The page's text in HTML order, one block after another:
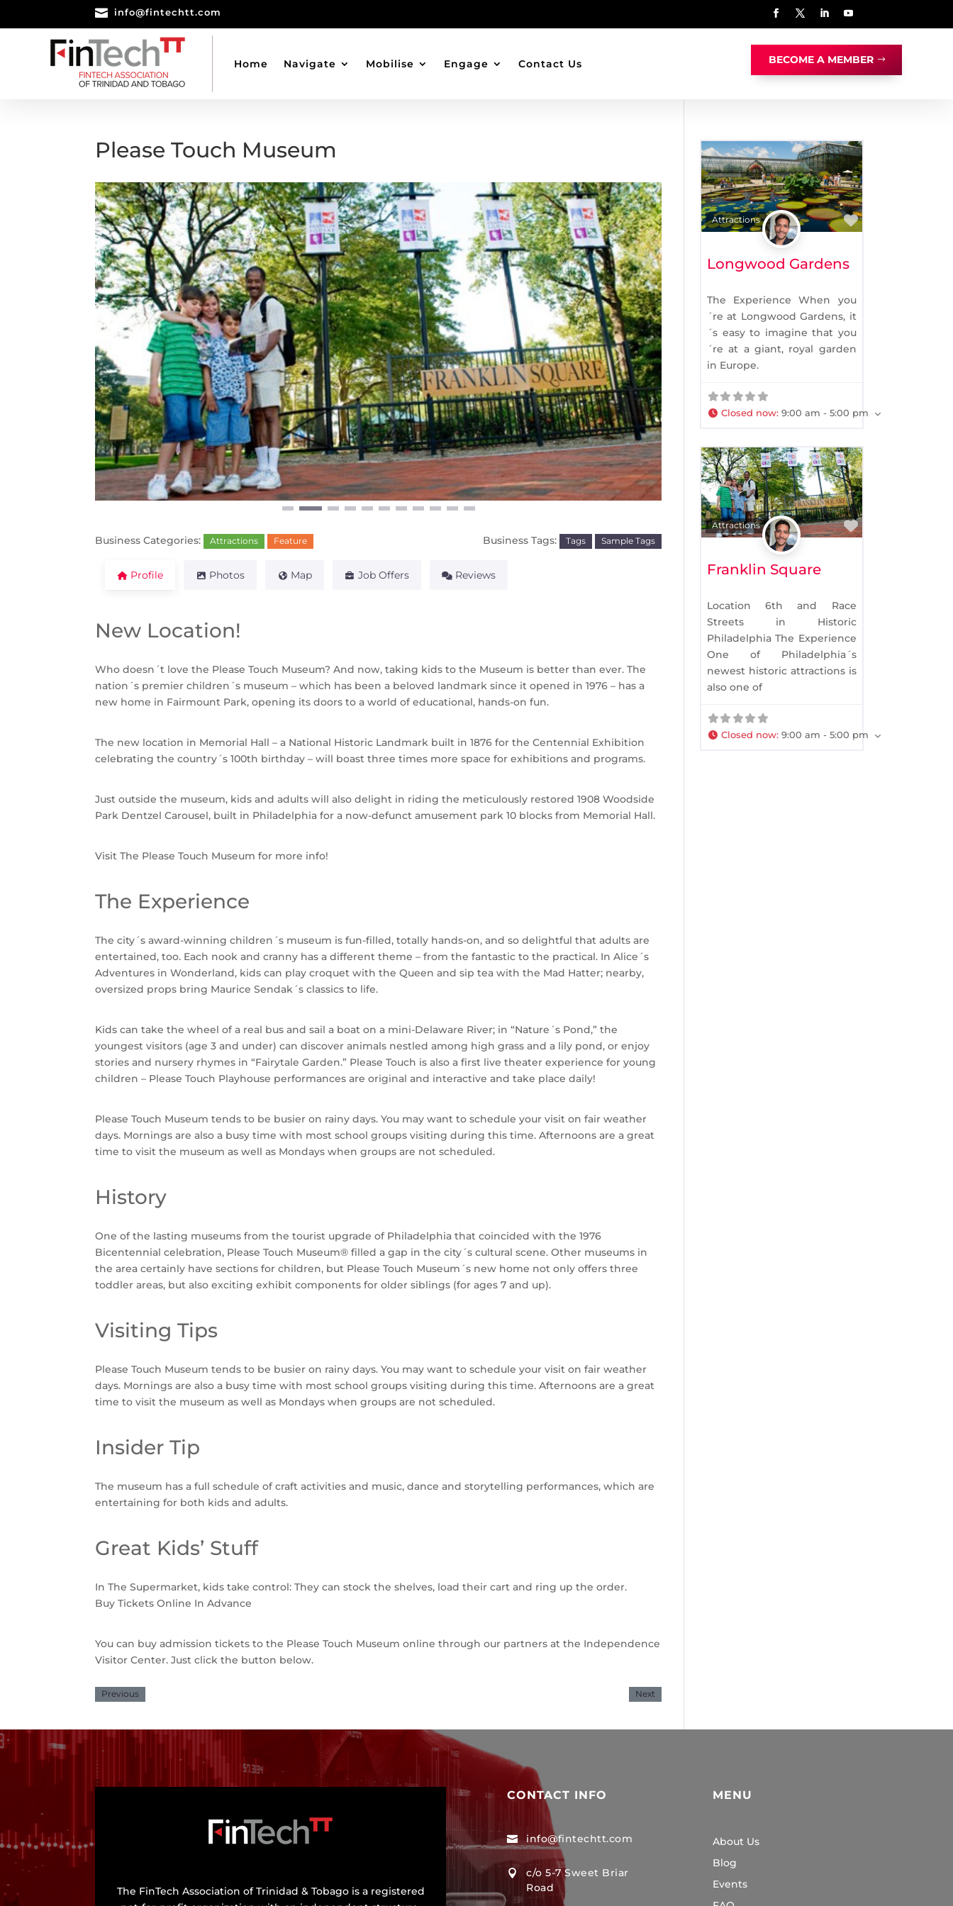
 info@fintechtt.com
Home Navigate Mobilise Engage Contact Us BECOME A MEMBER
Please Touch Museum
Previous Next
Business Categories: Attractions Feature Business Tags: Tags Sample Tags
Profile Photos Map Job Offers Reviews
New Location!
Who doesn´t love the Please Touch Museum? And now, taking kids to the Museum is better than ever. The
nation´s premier children´s museum – which has been a beloved landmark since it opened in 1976 – has a
new home in Fairmount Park, opening its doors to a world of educational, hands-on fun.
The new location in Memorial Hall – a National Historic Landmark built in 1876 for the Centennial Exhibition
celebrating the country´s 100th birthday – will boast three times more space for exhibitions and programs.
Just outside the museum, kids and adults will also delight in riding the meticulously restored 1908 Woodside
Park Dentzel Carousel, built in Philadelphia for a now-defunct amusement park 10 blocks from Memorial Hall.
Visit The Please Touch Museum for more info!
The Experience
The city´s award-winning children´s museum is fun-filled, totally hands-on, and so delightful that adults are
entertained, too. Each nook and cranny has a different theme – from the fantastic to the practical. In Alice´s
Adventures in Wonderland, kids can play croquet with the Queen and sip tea with the Mad Hatter; nearby,
oversized props bring Maurice Sendak´s classics to life.
Kids can take the wheel of a real bus and sail a boat on a mini-Delaware River; in “Nature´s Pond,” the
youngest visitors (age 3 and under) can discover animals nestled among high grass and a lily pond, or enjoy
stories and nursery rhymes in “Fairytale Garden.” Please Touch is also a first live theater experience for young
children – Please Touch Playhouse performances are original and interactive and take place daily!
Please Touch Museum tends to be busier on rainy days. You may want to schedule your visit on fair weather
days. Mornings are also a busy time with most school groups visiting during this time. Afternoons are a great
time to visit the museum as well as Mondays when groups are not scheduled.
History
One of the lasting museums from the tourist upgrade of Philadelphia that coincided with the 1976
Bicentennial celebration, Please Touch Museum® filled a gap in the city´s cultural scene. Other museums in
the area certainly have sections for children, but Please Touch Museum´s new home not only offers three
toddler areas, but also exciting exhibit components for older siblings (for ages 7 and up).
Visiting Tips
Please Touch Museum tends to be busier on rainy days. You may want to schedule your visit on fair weather
days. Mornings are also a busy time with most school groups visiting during this time. Afternoons are a great
time to visit the museum as well as Mondays when groups are not scheduled.
Insider Tip
The museum has a full schedule of craft activities and music, dance and storytelling performances, which are
entertaining for both kids and adults.
Great Kids’ Stuff
In The Supermarket, kids take control: They can stock the shelves, load their cart and ring up the order.
Buy Tickets Online In Advance
You can buy admission tickets to the Please Touch Museum online through our partners at the Independence
Visitor Center. Just click the button below.
Previous Next
Attractions Favorite
Longwood Gardens
The Experience When you
´re at Longwood Gardens, it
´s easy to imagine that you
´re at a giant, royal garden
in Europe.
Closed now:9:00 am - 5:00 pm
Attractions Favorite
Franklin Square
Location 6th and Race
Streets in Historic
Philadelphia The Experience
One of Philadelphia´s
newest historic attractions is
also one of
Closed now:9:00 am - 5:00 pm
The FinTech Association of Trinidad & Tobago is a registered
CONTACT INFO
 info@fintechtt.com

c/o 5-7 Sweet Briar
Road
MENU
About Us
Blog
Events